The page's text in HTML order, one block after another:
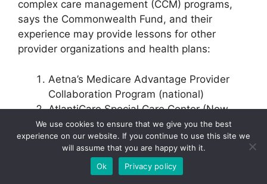
complex care management (CCM) programs,
says the Commonwealth Fund, and their
experience may provide lessons for other
provider organizations and health plans:
Aetna’s Medicare Advantage Provider
Collaboration Program (national)
AtlantiCare Special Care Center (New
Jersey)
Camden Coalition of Healthcare
Providers (New Jersey)
Care Management Plus (Oregon/national)
We use cookies to ensure that we give you the best
experience on our website. If you continue to use this site we
will assume that you are happy with it.
Ok
Privacy policy